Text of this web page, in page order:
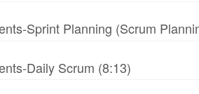
Sprint Planning (Scrum
Daily Scrum (8:13)